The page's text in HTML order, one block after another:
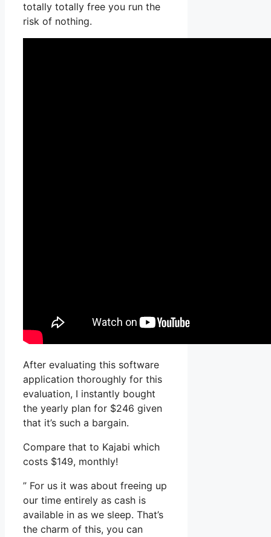
totally totally free you run the
risk of nothing.
After evaluating this software
application thoroughly for this
evaluation, I instantly bought
the yearly plan for $246 given
that it’s such a bargain.
Compare that to Kajabi which
costs $149, monthly!
” For us it was about freeing up
our time entirely as cash is
available in as we sleep. That’s
the charm of this, you can